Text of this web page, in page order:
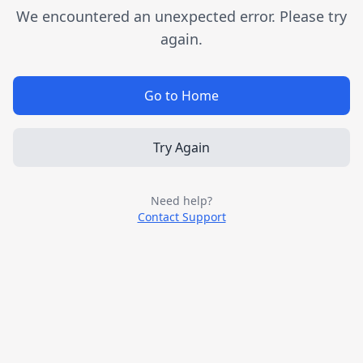
We encountered an unexpected error. Please try
again.
Go to Home
Try Again
Need help?
Contact Support